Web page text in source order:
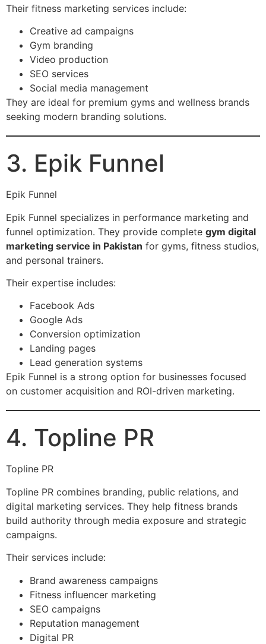
Their fitness marketing services include:
Creative ad campaigns
Gym branding
Video production
SEO services
Social media management
They are ideal for premium gyms and wellness brands
seeking modern branding solutions.
3. Epik Funnel
Epik Funnel
Epik Funnel specializes in performance marketing and
funnel optimization. They provide complete gym digital
marketing service in Pakistan for gyms, fitness studios,
and personal trainers.
Their expertise includes:
Facebook Ads
Google Ads
Conversion optimization
Landing pages
Lead generation systems
Epik Funnel is a strong option for businesses focused
on customer acquisition and ROI-driven marketing.
4. Topline PR
Topline PR
Topline PR combines branding, public relations, and
digital marketing services. They help fitness brands
build authority through media exposure and strategic
campaigns.
Their services include:
Brand awareness campaigns
Fitness influencer marketing
SEO campaigns
Reputation management
Digital PR